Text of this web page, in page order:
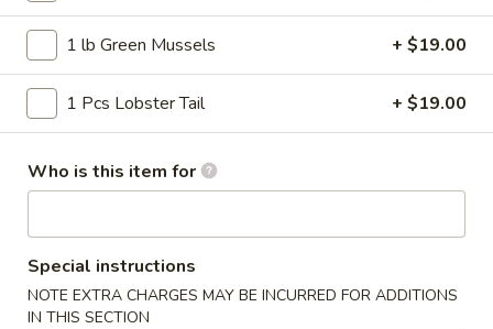
Wings Combo
Traditional or Boneless
Our wings are always cooked fresh to order
Comes with fries and a drink
30
Combo
30 Wings Combo
30 wings (up to 3 wings flavors), 1 small fries or add $3 for
chicken or beef or shrimp fried rice. 1 large drink
$39.99
1 lb Green Mussels + $19.00
1 Pcs Lobster Tail + $19.00
Who is this item for
Special instructions
NOTE EXTRA CHARGES MAY BE INCURRED FOR ADDITIONS
IN THIS SECTION